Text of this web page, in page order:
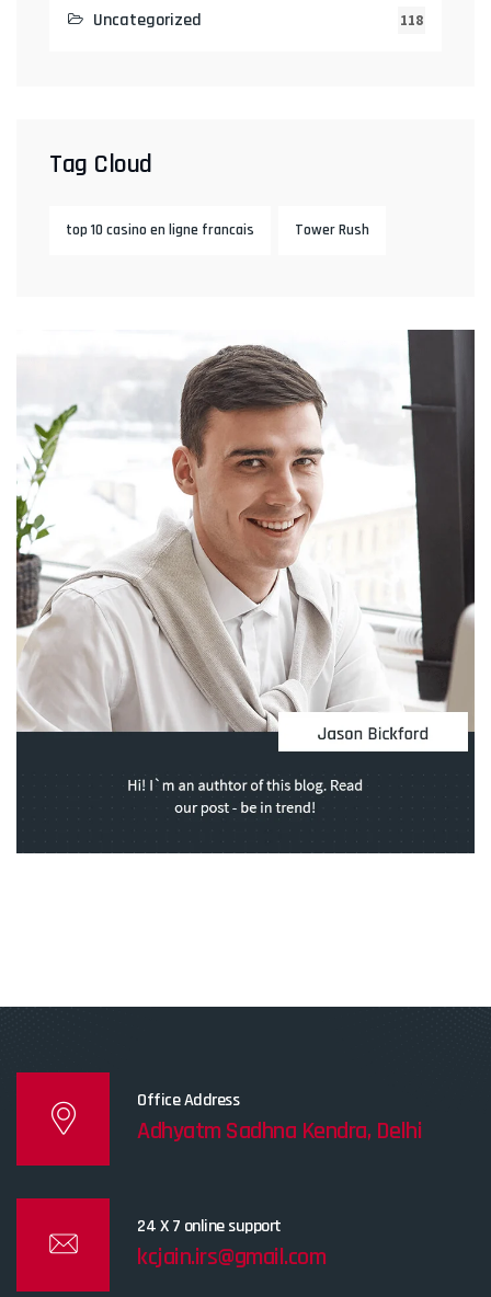
Uncategorized 118
Tag Cloud
top 10 casino en ligne francais Tower Rush
Office Address
Adhyatm Sadhna Kendra, Delhi
24 X 7 online support
kcjain.irs@gmail.com